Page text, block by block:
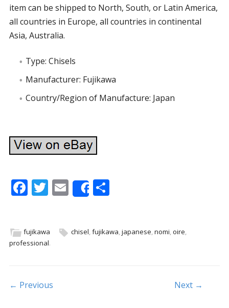
item can be shipped to North, South, or Latin America,
all countries in Europe, all countries in continental
Asia, Australia.
Type: Chisels
Manufacturer: Fujikawa
Country/Region of Manufacture: Japan
F
b
o
k
T
er
E
m
l
Share
S
e
fujikawa chisel,fujikawa,japanese,nomi,oire,
professional.
Post navigation
← Previous Next →